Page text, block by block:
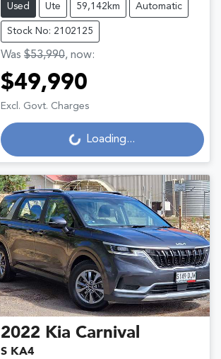
Used Ute 59,142km Automatic
Stock No: 2102125
Was $53,990, now:
$49,990
Excl. Govt. ChargesLoading...Loading...
2022 Kia Carnival
S KA4